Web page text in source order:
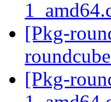
[Pkg-
[Pkg-